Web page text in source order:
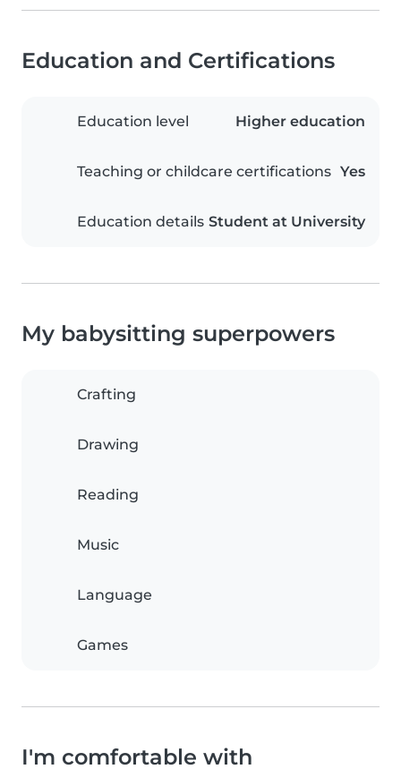
Education and Certifications
Education level Higher education
Teaching or childcare certifications Yes
Education details Student at University
My babysitting superpowers
Crafting
Drawing
Reading
Music
Language
Games
I'm comfortable with